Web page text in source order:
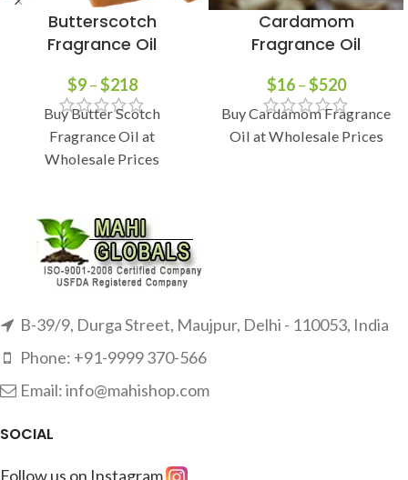
Butterscotch
Fragrance Oil
$9–$218
Buy Butter Scotch
Fragrance Oil at
Wholesale Prices
Cardamom
Fragrance Oil
$16–$520
Buy Cardamom Fragrance
Oil at Wholesale Prices
B-39/9, Durga Street, Maujpur, Delhi - 110053, India
Phone: +91-9999 370-566
Email: info@mahishop.com
SOCIAL
Follow us on Instagram